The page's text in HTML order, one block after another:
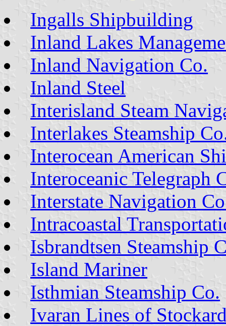
Ingalls Shipbuilding
Inland Lakes
Inland Navigation Co.
Inland Steel
Interisland Steam
Interlakes Steamship
Interocean American
Interoceanic Telegraph
Interstate Navigation
Intracoastal
Isbrandtsen Steamship
Island Mariner
Isthmian Steamship Co.
Ivaran Lines of